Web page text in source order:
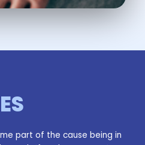
part of the cause being in